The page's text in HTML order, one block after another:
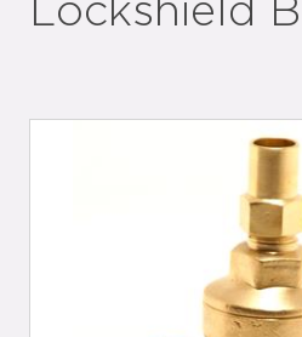
Lockshield